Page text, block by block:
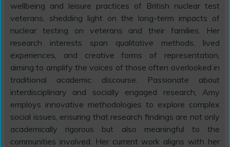
wellbeing and leisure practices of British nuclear test
veterans, shedding light on the long-term impacts of
nuclear testing on veterans and their families. Her
research interests span qualitative methods, lived
experiences, and creative forms of representation,
aiming to amplify the voices of those often overlooked in
traditional academic discourse. Passionate about
interdisciplinary and socially engaged research, Amy
employs innovative methodologies to explore complex
social issues, ensuring that research findings are not only
academically rigorous but also meaningful to the
communities involved. Her current work aligns with her